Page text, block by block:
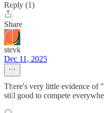
Reply (1)
Share
stevk
Dec 11, 2025
There's very little evidence of
still good to compete